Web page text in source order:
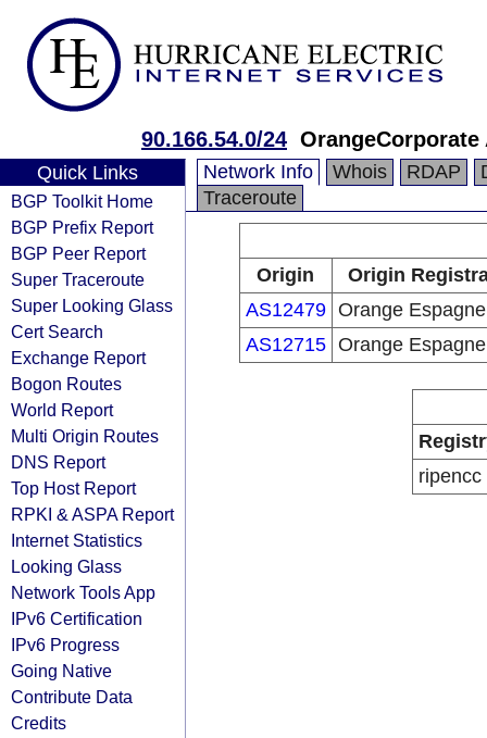
90.166.54.0/24 OrangeCorporate
Quick Links
BGP Toolkit Home
BGP Prefix Report
BGP Peer Report
Super Traceroute
Super Looking Glass
Cert Search
Exchange Report
Bogon Routes
World Report
Multi Origin Routes
DNS Report
Top Host Report
RPKI & ASPA Report
Internet Statistics
Looking Glass
Network Tools App
IPv6 Certification
IPv6 Progress
Going Native
Contribute Data
Credits
Network Info Whois RDAP
Traceroute
Origin
Origin
AS12479 Orange
AS12715 Orange
ripencc